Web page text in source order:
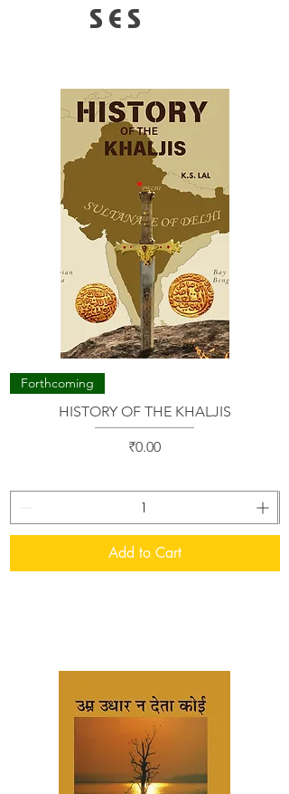
SES
Forthcoming
HISTORY OF THE KHALJIS
Price
₹0.00
Add to Cart